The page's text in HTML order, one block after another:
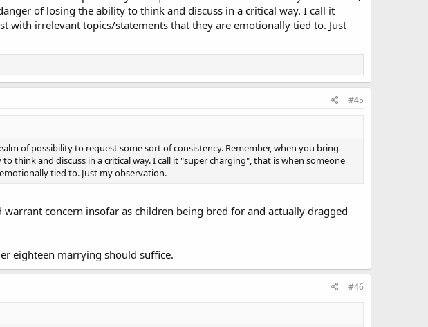
of losing the ability to think and discuss in a critical way. I call it
with irrelevant topics/statements that they are emotionally tied to. Just
#45
of possibility to request some sort of consistency. Remember, when you bring
think and discuss in a critical way. I call it "super charging", that is when someone
tied to. Just my observation.
concern insofar as children being bred for and actually dragged
eighteen marrying should suffice.
#46